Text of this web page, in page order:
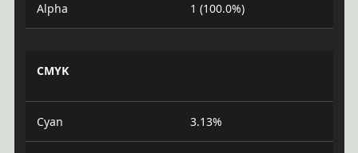
Alpha 1 (100.0%)
CMYK
Cyan 3.13%